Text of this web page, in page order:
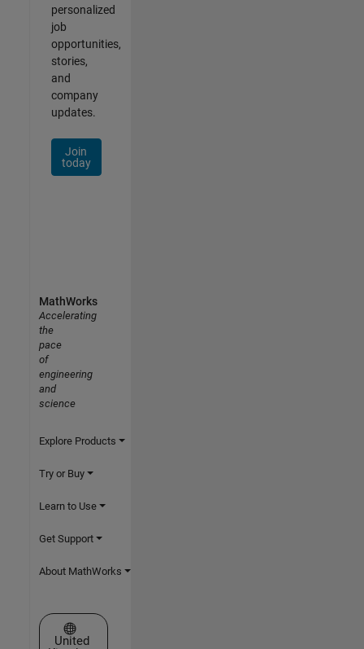
personalized
job
opportunities,
stories,
and
company
updates.
Join
today
MathWorks
Accelerating
the
pace
of
engineering
and
science
Explore Products
Try or Buy
Learn to Use
Get Support
About MathWorks
Select a Web Site
United